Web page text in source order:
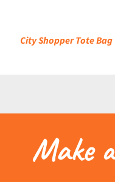
City Shopper Tote Bag
Make